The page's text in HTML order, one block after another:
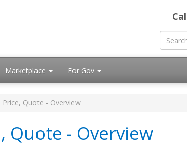
Marketplace For Gov
Quote - Overview
Quote - Overview